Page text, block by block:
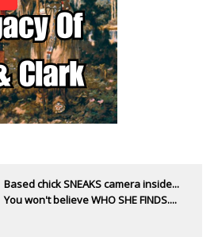
Based chick SNEAKS camera inside...
You won't believe WHO SHE FINDS....